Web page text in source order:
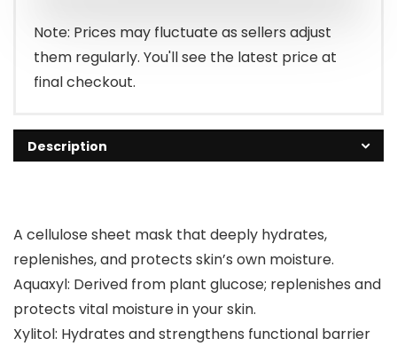
$16.00.
$14.99.
Note: Prices may fluctuate as sellers adjust
them regularly. You'll see the latest price at
final checkout.
Description
A cellulose sheet mask that deeply hydrates,
replenishes, and protects skin’s own moisture.
Aquaxyl: Derived from plant glucose; replenishes and
protects vital moisture in your skin.
Xylitol: Hydrates and strengthens functional barrier